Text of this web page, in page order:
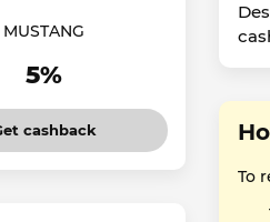
MUSTANG
5%
cashback
To